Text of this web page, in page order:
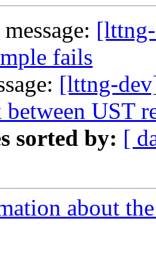
fails
[lttng-
between UST
sorted by: [
about